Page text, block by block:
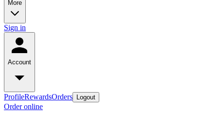
More
Sign in
Account
ProfileRewardsOrders Logout
Order online